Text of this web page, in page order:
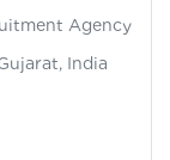
Agency
India